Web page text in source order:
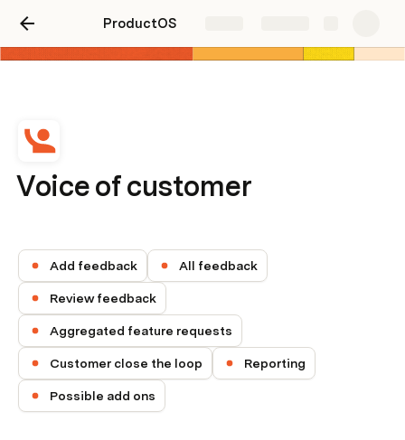
ProductOS
Voice of customer
Add feedback All feedback
Review feedback
Aggregated feature requests
Customer close the loop Reporting
Possible add ons